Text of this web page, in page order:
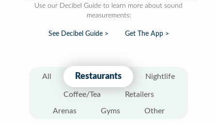
Use our Decibel Guide to learn more about sound
measurements:
See Decibel Guide > Get The App >
All Restaurants Nightlife
Coffee/Tea Retailers
Arenas Gyms Other